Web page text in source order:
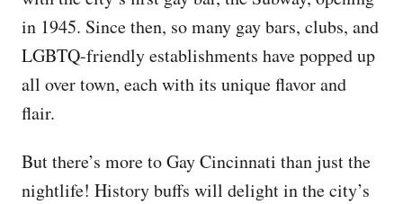
in 1945. Since then, so many gay bars, clubs, and
LGBTQ-friendly establishments have popped up
all over town, each with its unique flavor and
flair.
But there’s more to Gay Cincinnati than just the
nightlife! History buffs will delight in the city’s